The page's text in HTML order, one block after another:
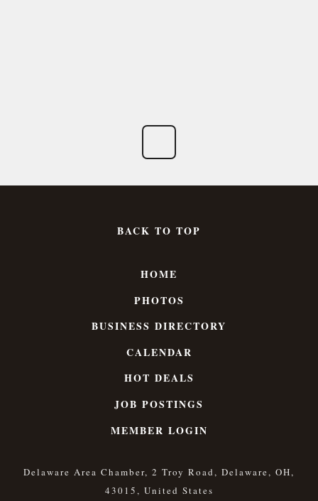
BACK TO TOP
HOME
PHOTOS
BUSINESS DIRECTORY
CALENDAR
HOT DEALS
JOB POSTINGS
MEMBER LOGIN
Delaware Area Chamber, 2 Troy Road, Delaware, OH,
43015, United States